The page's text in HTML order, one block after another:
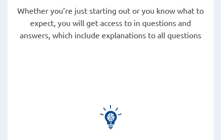
Whether you’re just starting out or you know what to
expect, you will get access to in questions and
answers, which include explanations to all questions